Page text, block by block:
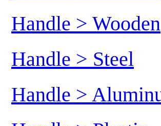
Handle > Wooden
Handle > Steel
Handle >